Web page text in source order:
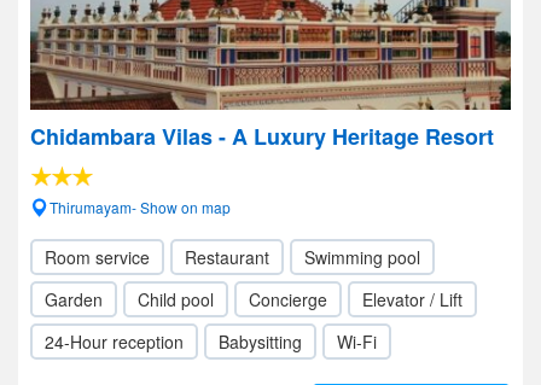
Chidambara Vilas - A Luxury Heritage Resort
Thirumayam- Show on map
Room service Restaurant
Swimming pool
Garden
Child pool Concierge
Elevator / Lift
24-Hour reception
Babysitting Wi-Fi